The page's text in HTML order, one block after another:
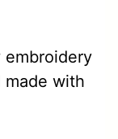
with